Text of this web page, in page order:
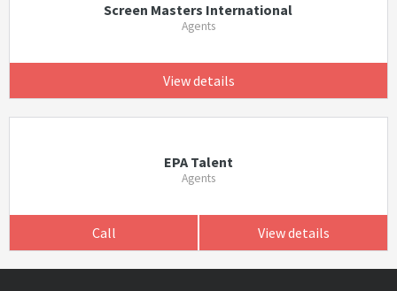
Screen Masters International
Agents
View details
EPA Talent
Agents
Call View details